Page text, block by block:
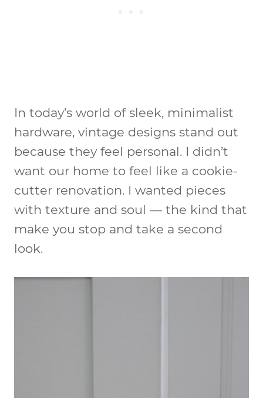
In today’s world of sleek, minimalist
hardware, vintage designs stand out
because they feel personal. I didn’t
want our home to feel like a cookie-
cutter renovation. I wanted pieces
with texture and soul — the kind that
make you stop and take a second
look.